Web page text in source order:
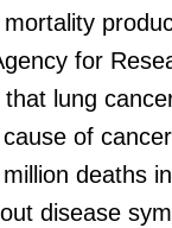
for
that lung
cause of
deaths
disease